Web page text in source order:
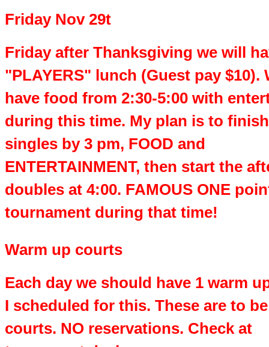
Friday Nov 29t
Friday after Thanksgiving we will
"PLAYERS" lunch (Guest pay $10).
have food from 2:30-5:00 with
during this time. My plan is to
singles by 3 pm, FOOD and
ENTERTAINMENT, then start the
doubles at 4:00. FAMOUS ONE
tournament during that time!
Warm up courts
Each day we should have 1 warm
I scheduled for this. These are to
courts. NO reservations. Check at